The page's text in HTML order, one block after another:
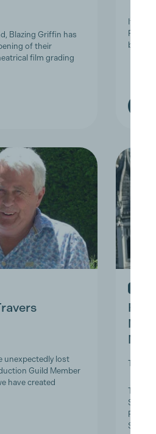
Blazing Griffin has
of their
film grading
It is
brave
unexpectedly lost
Guild Member
have created
Tue
The